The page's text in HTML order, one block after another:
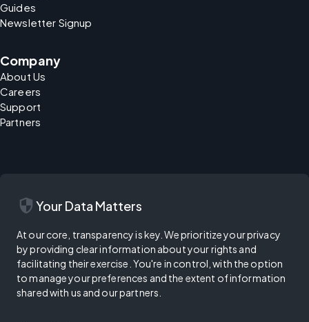
Guides
Newsletter Signup
Company
About Us
Careers
Support
Partners
security Your Data Matters
At our core, transparency is key. We prioritize your privacy
by providing clear information about your rights and
facilitating their exercise. You're in control, with the option
to manage your preferences and the extent of information
shared with us and our partners.